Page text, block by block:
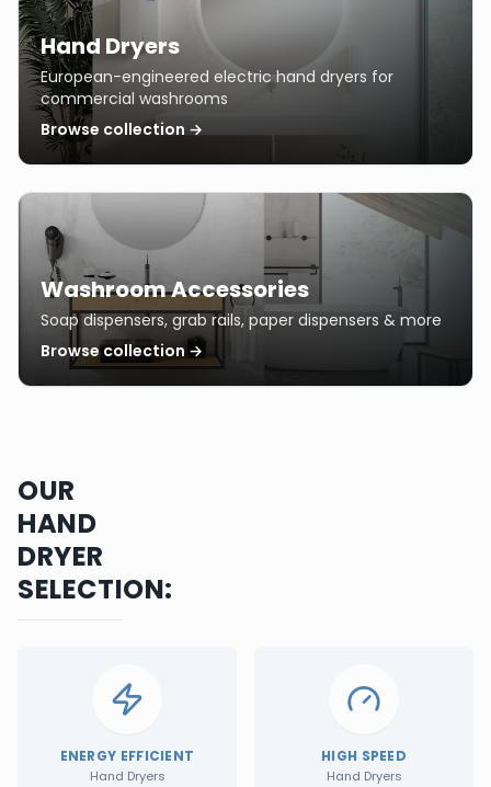
Hand Dryers
European-engineered electric hand dryers for
commercial washrooms
Browse collection →
Washroom Accessories
Soap dispensers, grab rails, paper dispensers & more
Browse collection →
OUR
HAND
DRYER
SELECTION:
ENERGY EFFICIENT
Hand Dryers
HIGH SPEED
Hand Dryers